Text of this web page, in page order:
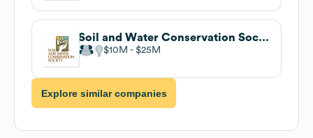
Soil and Water Conservation Society
$10M $25M
Explore similar companies